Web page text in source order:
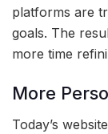
platforms are
goals. The
more time
More
Today’s